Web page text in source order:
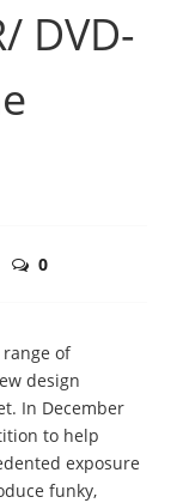
DVD-
0
of
design
In December
to help
exposure
funky,